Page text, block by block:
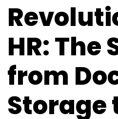
HR: The
from
Storage